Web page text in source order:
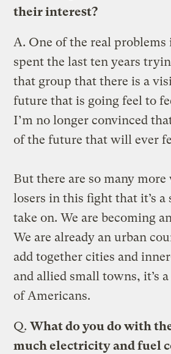
their interest?
A. One of the real problems
spent the last ten years
that group that there is a
future that is going feel to
I’m no longer convinced
of the future that will ever
But there are so many
losers in this fight that it’s
take on. We are becoming
We are already an urban
add together cities and
and allied small towns, it’s
of Americans.
Q. What do you do with
much electricity and fuel